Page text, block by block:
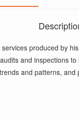
produced by
and inspections
and patterns,